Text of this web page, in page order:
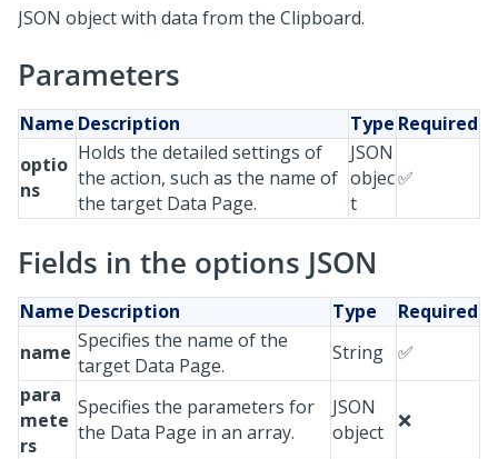
JSON object with data from the Clipboard.
Parameters
Name Description Type Required
optio
ns
Holds the detailed settings of
the action, such as the name of
the target Data Page.
JSON
objec
t
✅
Fields in the options JSON
Name Description Type
Required
name Specifies the name of the
target Data Page.
String ✅
para
mete
rs
Specifies the parameters for
the Data Page in an array.
JSON
object ❌